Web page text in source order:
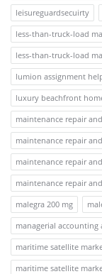
leisureguardsecuirty
less-than-truck-load
less-than-truck-load
lumion assignment
luxury beachfront
maintenance repair
maintenance repair
maintenance repair
maintenance repair
malegra 200 mg
managerial accounting
maritime satellite
maritime satellite